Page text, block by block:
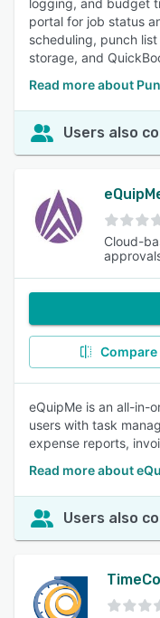
logging, and budget
portal for job status
scheduling, punch
storage, and
Read more about
Users also
Cloud-
Compare
eQuipMe is an all-in-
users with task
expense reports,
Read more about
Users also